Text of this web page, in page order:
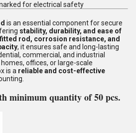
for electrical safety
is an essential component for secure
stability, durability, and ease of
rod, corrosion resistance, and
, it ensures safe and long-lasting
commercial, and industrial
offices, or large-scale
is a reliable and cost-effective
minimum quantity of 50 pcs.